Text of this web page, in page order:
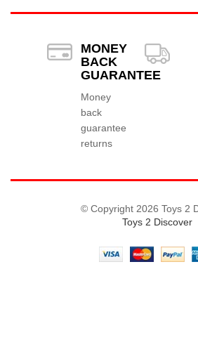
MONEY
BACK
GUARANTEE
Money
back
guarantee
returns
© Copyright 2026 Toys 2
Toys 2 Discover